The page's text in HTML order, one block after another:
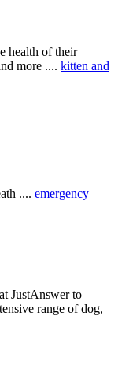
health of their
more .... kitten and
.... emergency
JustAnswer to
range of dog,